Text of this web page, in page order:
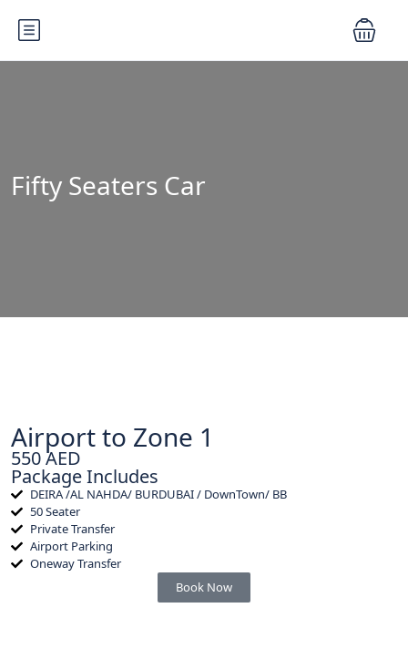
Fifty Seaters Car
Airport to Zone 1
550 AED
Package Includes
DEIRA /AL NAHDA/ BURDUBAI / DownTown/ BB
50 Seater
Private Transfer
Airport Parking
Oneway Transfer
Book Now